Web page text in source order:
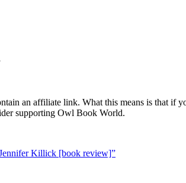
an affiliate link. What this means is that if
supporting Owl Book World.
Killick [book review]”